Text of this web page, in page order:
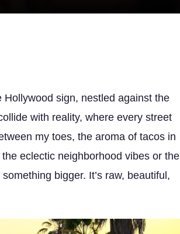
sign, nestled against the
with reality, where every street
my toes, the aroma of tacos in
eclectic neighborhood vibes or the
bigger. It’s raw, beautiful,